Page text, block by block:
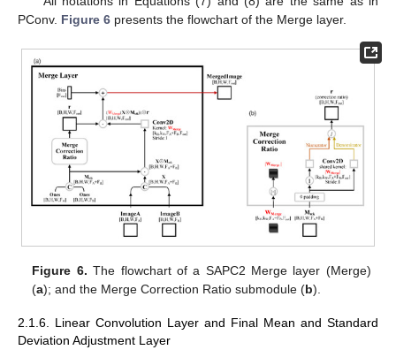
PConv. Figure 6 presents the flowchart of the Merge layer.
Figure 6. The flowchart of a SAPC2 Merge layer (Merge)
(a); and the Merge Correction Ratio submodule (b).
2.1.6. Linear Convolution Layer and Final Mean and Standard
Deviation Adjustment Layer